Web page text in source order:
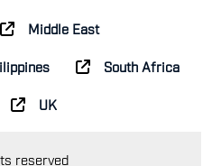
Middle East
South Africa
UK
reserved